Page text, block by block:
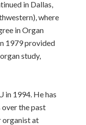
in Dallas,
where
in Organ
1979 provided
study,
in 1994. He has
the past
organist at